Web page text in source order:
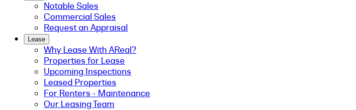
Notable Sales
Commercial Sales
Request an Appraisal
Lease
Why Lease With AReal?
Properties for Lease
Upcoming Inspections
Leased Properties
For Renters - Maintenance
Our Leasing Team